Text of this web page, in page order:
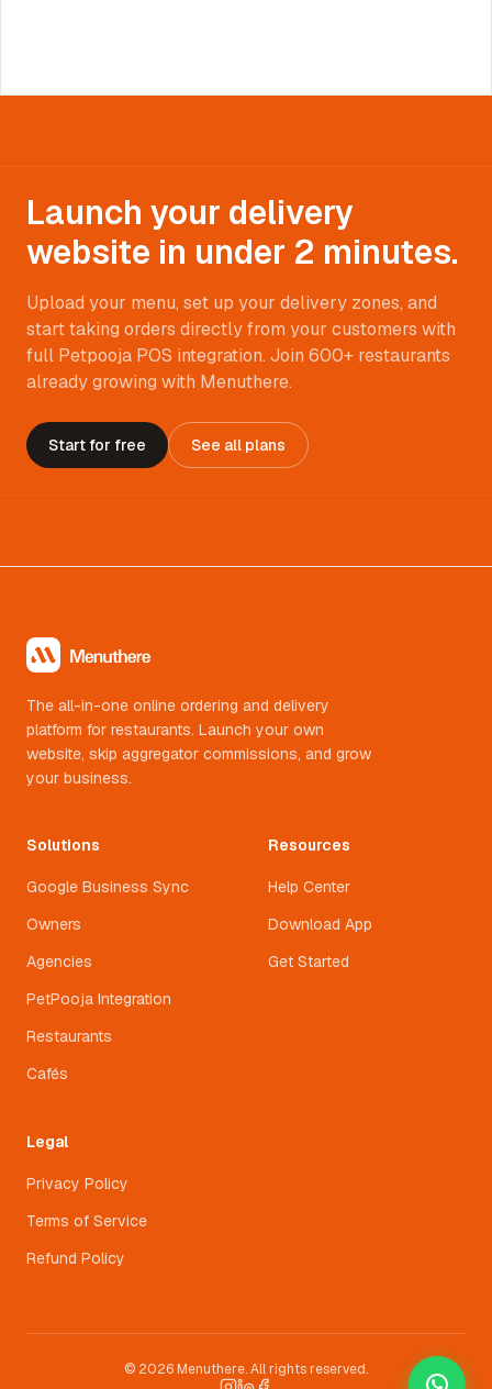
Launch your delivery
website in under 2 minutes.
Upload your menu, set up your delivery zones, and
start taking orders directly from your customers with
full Petpooja POS integration. Join 600+ restaurants
already growing with Menuthere.
Start for free See all plans
The all-in-one online ordering and delivery
platform for restaurants. Launch your own
website, skip aggregator commissions, and grow
your business.
Solutions
Google Business Sync
Owners
Agencies
PetPooja Integration
Restaurants
Cafés
Resources
Help Center
Download App
Get Started
Legal
Privacy Policy
Terms of Service
Refund Policy
© 2026 Menuthere. All rights reserved.